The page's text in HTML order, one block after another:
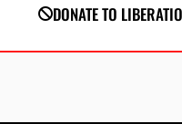
DONATE TO